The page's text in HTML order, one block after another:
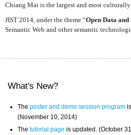
Chiang Mai is the largest and most
JIST 2014, under the theme “Open Data
Semantic Web and other semantic
What's New?
Theposter and demo session program
(November 10, 2014)
Thetutorial page is updated. (October